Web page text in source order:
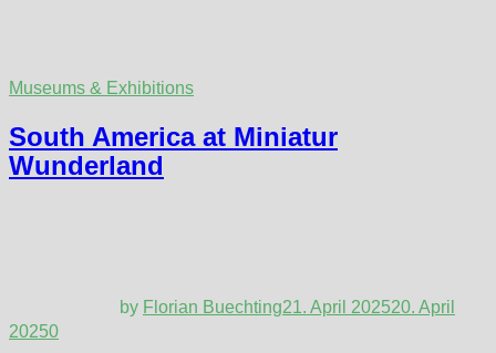
Museums & Exhibitions
South America at Miniatur
Wunderland
by Florian Buechting21. April 202520. April
20250